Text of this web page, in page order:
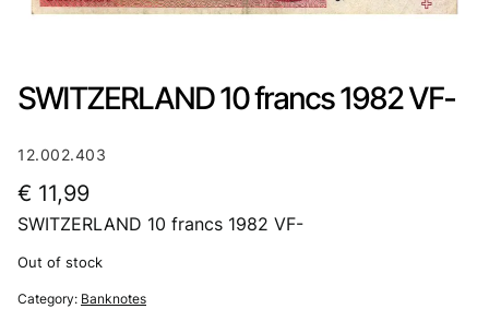
SWITZERLAND 10 francs 1982 VF-
12.002.403
€ 11,99
SWITZERLAND 10 francs 1982 VF-
Out of stock
Category: Banknotes